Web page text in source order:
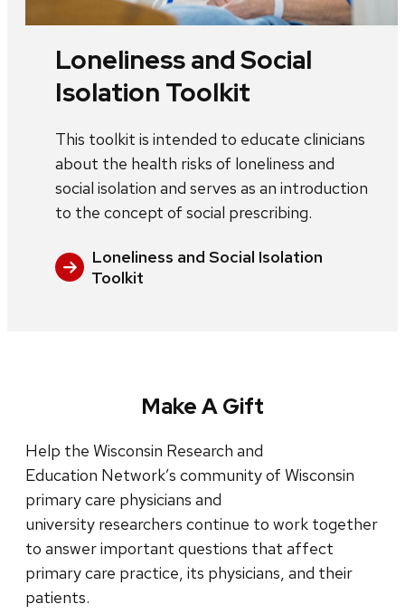
Loneliness and Social
Isolation Toolkit
This toolkit is intended to educate clinicians
about the health risks of loneliness and
social isolation and serves as an introduction
to the concept of social prescribing.
Loneliness and Social Isolation
Toolkit
Make A Gift
Help the Wisconsin Research and
Education Network’s community of Wisconsin
primary care physicians and
university researchers continue to work together
to answer important questions that affect
primary care practice, its physicians, and their
patients.